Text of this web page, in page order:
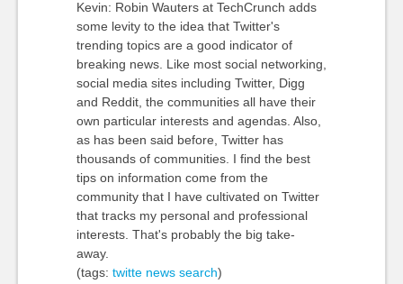
Kevin: Robin Wauters at TechCrunch adds
some levity to the idea that Twitter's
trending topics are a good indicator of
breaking news. Like most social networking,
social media sites including Twitter, Digg
and Reddit, the communities all have their
own particular interests and agendas. Also,
as has been said before, Twitter has
thousands of communities. I find the best
tips on information come from the
community that I have cultivated on Twitter
that tracks my personal and professional
interests. That's probably the big take-
away.
(tags: twitte news search)